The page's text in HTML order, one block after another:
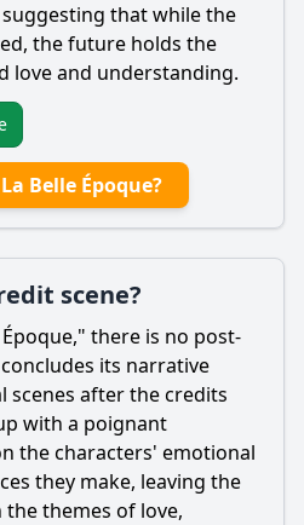
that while the
the future holds the
love and understanding.
Belle Époque?
scene?
there is no post-
its narrative
after the credits
with a poignant
the characters' emotional
they make, leaving the
themes of love,